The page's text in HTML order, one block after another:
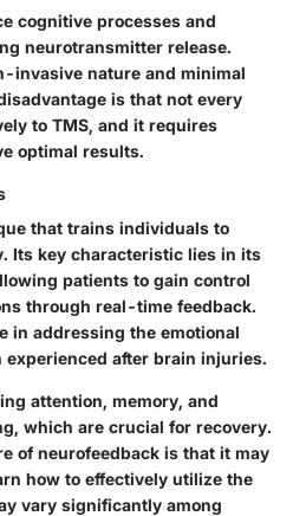
cognitive processes and
neurotransmitter release.
invasive nature and minimal
is that not every
to TMS, and it requires
optimal results.
that trains individuals to
Its key characteristic lies in its
patients to gain control
through real-time feedback.
in addressing the emotional
after brain injuries.
attention, memory, and
which are crucial for recovery.
of neurofeedback is that it may
how to effectively utilize the
vary significantly among